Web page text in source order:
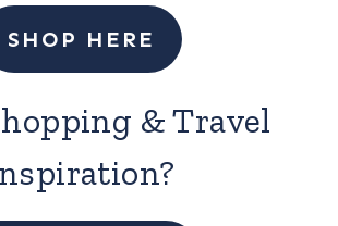
SHOP HERE
& Travel